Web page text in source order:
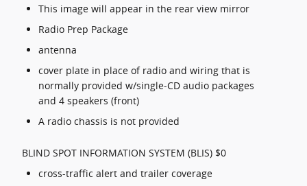
This image will appear in the rear view mirror
Radio Prep Package
antenna
cover plate in place of radio and wiring that is
normally provided w/single-CD audio packages
and 4 speakers (front)
A radio chassis is not provided
BLIND SPOT INFORMATION SYSTEM (BLIS) $0
cross-traffic alert and trailer coverage